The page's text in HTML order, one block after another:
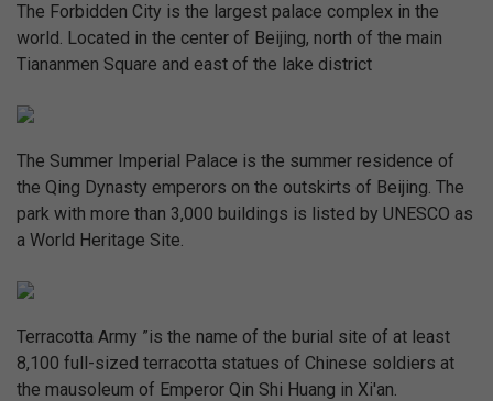
The Forbidden City is the largest palace complex in the
world. Located in the center of Beijing, north of the main
Tiananmen Square and east of the lake district
The Summer Imperial Palace is the summer residence of
the Qing Dynasty emperors on the outskirts of Beijing. The
park with more than 3,000 buildings is listed by UNESCO as
a World Heritage Site.
Terracotta Army ”is the name of the burial site of at least
8,100 full-sized terracotta statues of Chinese soldiers at
the mausoleum of Emperor Qin Shi Huang in Xi'an.